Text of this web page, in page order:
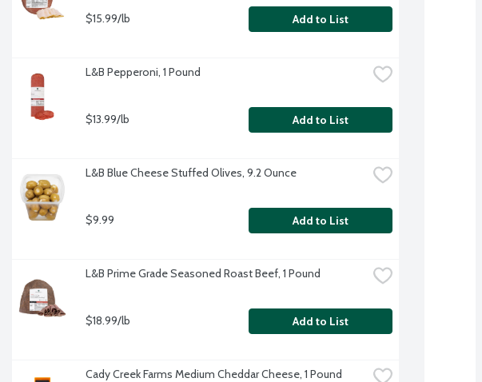
$15.99/lb Add to List
L&B Pepperoni, 1 Pound
$13.99/lb Add to List
L&B Blue Cheese Stuffed Olives, 9.2 Ounce
$9.99 Add to List
L&B Prime Grade Seasoned Roast Beef, 1 Pound
$18.99/lb Add to List
Cady Creek Farms Medium Cheddar Cheese, 1 Pound